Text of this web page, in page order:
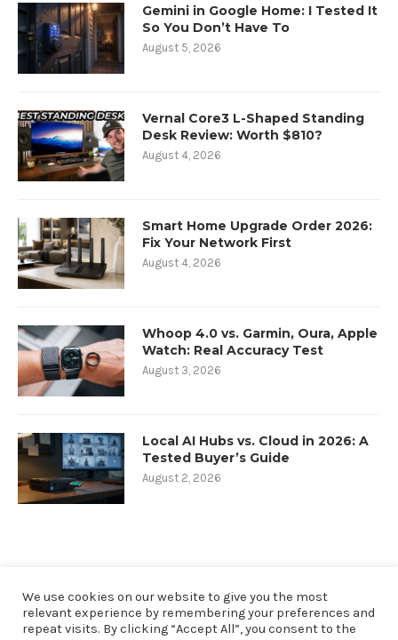
Gemini in Google Home: I Tested It
So You Don’t Have To
August 5, 2026
Vernal Core3 L-Shaped Standing
Desk Review: Worth $810?
August 4, 2026
Smart Home Upgrade Order 2026:
Fix Your Network First
August 4, 2026
Whoop 4.0 vs. Garmin, Oura, Apple
Watch: Real Accuracy Test
August 3, 2026
Local AI Hubs vs. Cloud in 2026: A
Tested Buyer’s Guide
August 2, 2026
We use cookies on our website to give you the most
relevant experience by remembering your preferences and
repeat visits. By clicking “Accept All”, you consent to the